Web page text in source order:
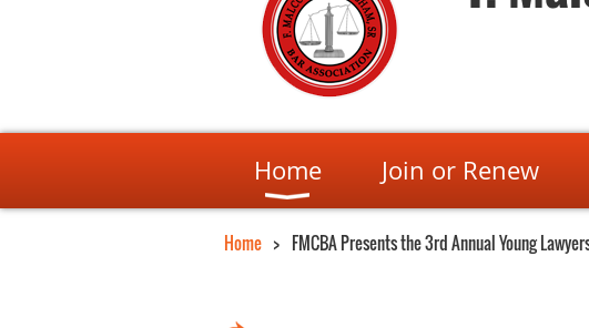
Home Join or Renew
Home FMCBA Presents the 3rd Annual Young